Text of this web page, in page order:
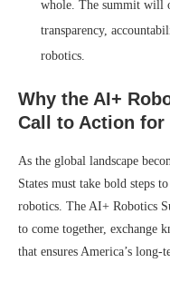
whole. The summit will
transparency,
robotics.
Why the AI+
Call to Action for
As the global landscape
States must take bold steps
robotics. The AI+ Robotics
to come together, exchange
that ensures America’s long-